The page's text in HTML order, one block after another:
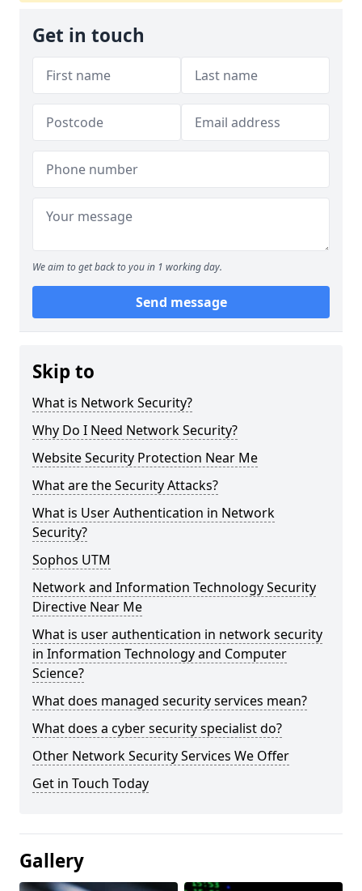
Get in touch
We aim to get back to you in 1 working day.
Send message
Skip to
What is Network Security?
Why Do I Need Network Security?
Website Security Protection Near Me
What are the Security Attacks?
What is User Authentication in Network
Security?
Sophos UTM
Network and Information Technology Security
Directive Near Me
What is user authentication in network security
in Information Technology and Computer
Science?
What does managed security services mean?
What does a cyber security specialist do?
Other Network Security Services We Offer
Get in Touch Today
Gallery